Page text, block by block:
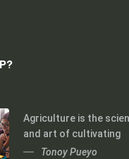
Agriculture is the
and art of cultivating
Tonoy Pueyo